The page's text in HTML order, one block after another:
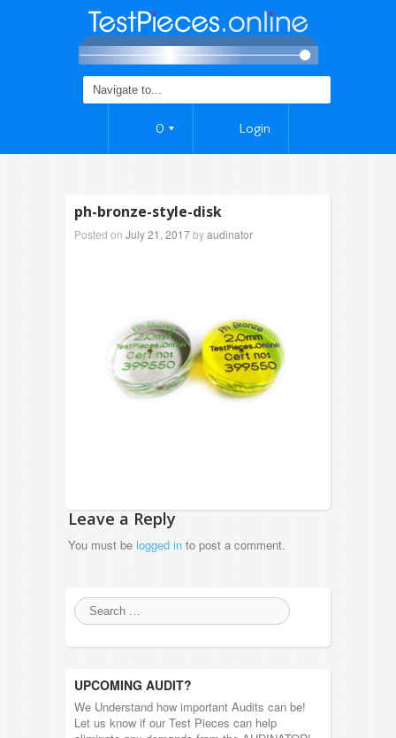
0 Login
ph-bronze-style-disk
Posted on July 21, 2017byaudinator
Leave a Reply
You must be logged in to post a comment.
UPCOMING AUDIT?
We Understand how important Audits can be!
Let us know if our Test Pieces can help